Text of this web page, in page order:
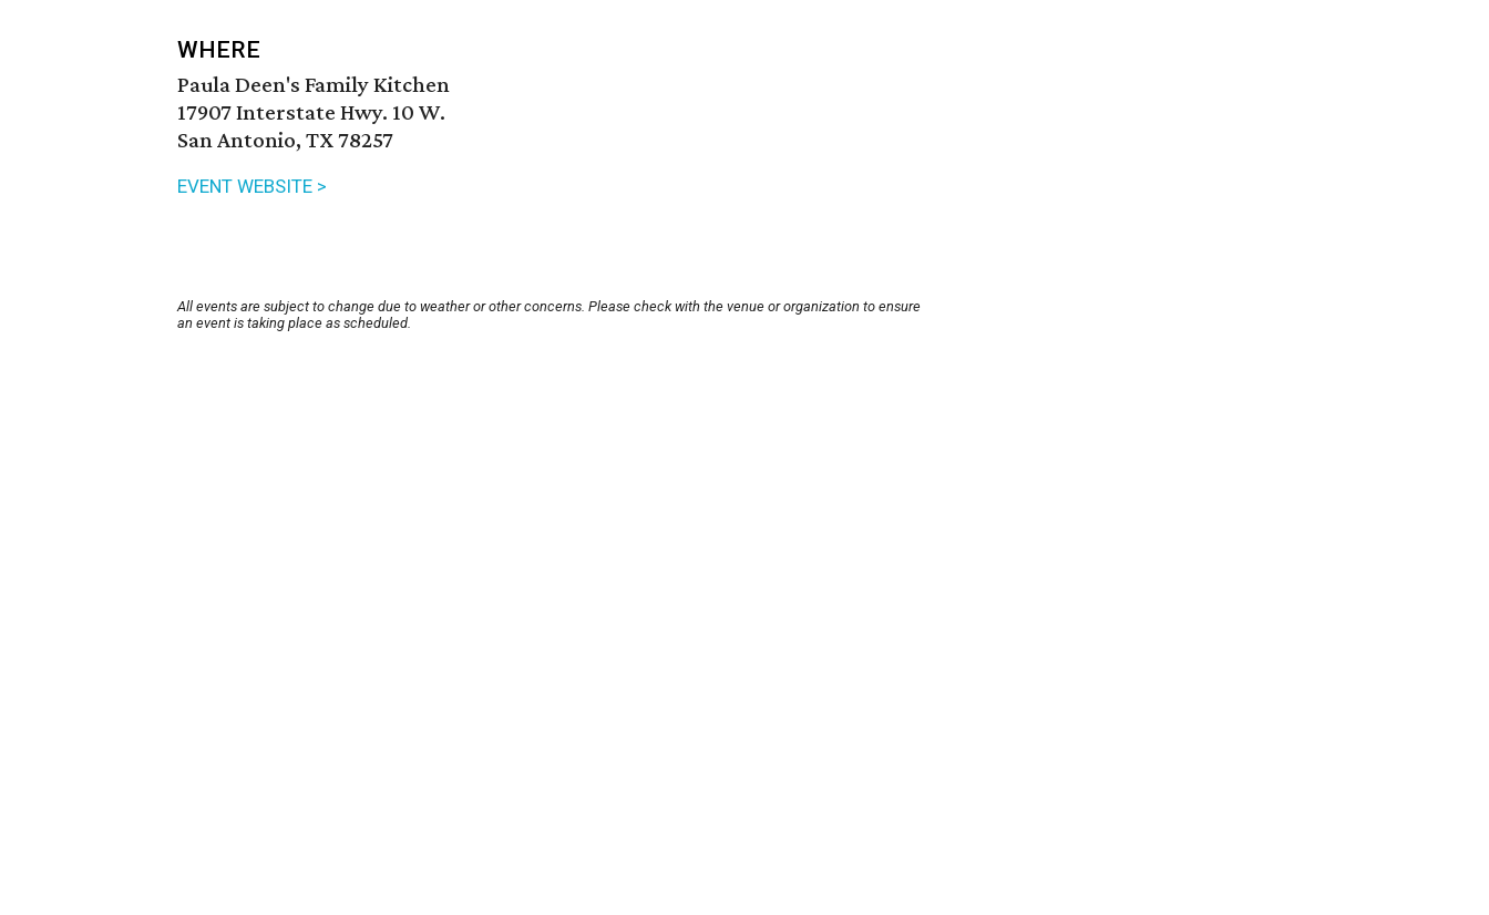
WHERE
Paula Deen's Family Kitchen
17907 Interstate Hwy. 10 W.
San Antonio, TX 78257
EVENT WEBSITE >
All events are subject to change due to weather or other concerns. Please check with the venue or organization to ensure
an event is taking place as scheduled.